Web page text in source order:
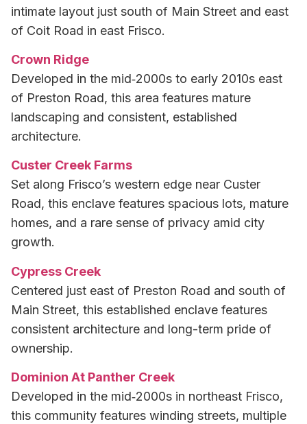
intimate layout just south of Main Street and east
of Coit Road in east Frisco.
Crown Ridge
Developed in the mid‑2000s to early 2010s east
of Preston Road, this area features mature
landscaping and consistent, established
architecture.
Custer Creek Farms
Set along Frisco’s western edge near Custer
Road, this enclave features spacious lots, mature
homes, and a rare sense of privacy amid city
growth.
Cypress Creek
Centered just east of Preston Road and south of
Main Street, this established enclave features
consistent architecture and long-term pride of
ownership.
Dominion At Panther Creek
Developed in the mid‑2000s in northeast Frisco,
this community features winding streets, multiple